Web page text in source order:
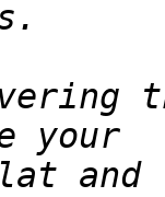
and